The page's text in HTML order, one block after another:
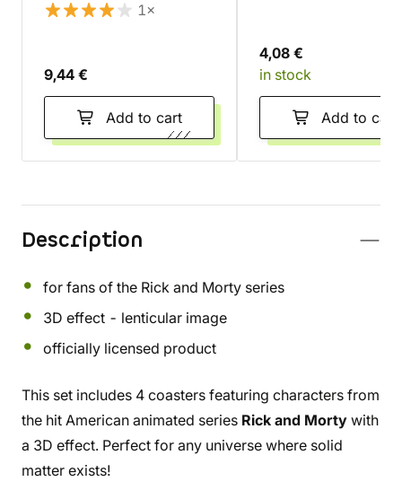
1×
9,44 €
Add to cart
4,08 €
in stock
Add to cart
Description
for fans of the Rick and Morty series
3D effect - lenticular image
officially licensed product
This set includes 4 coasters featuring characters from
the hit American animated series Rick and Morty with
a 3D effect. Perfect for any universe where solid
matter exists!